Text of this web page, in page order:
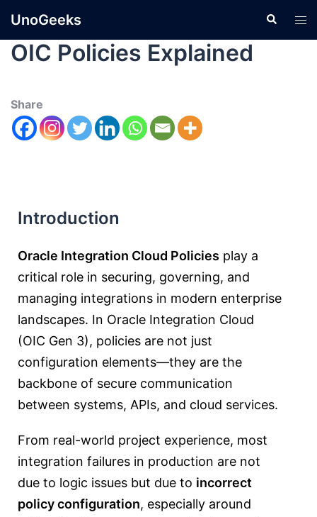
UnoGeeks
OIC Policies Explained
Share
Introduction
Oracle Integration Cloud Policies play a
critical role in securing, governing, and
managing integrations in modern enterprise
landscapes. In Oracle Integration Cloud
(OIC Gen 3), policies are not just
configuration elements—they are the
backbone of secure communication
between systems, APIs, and cloud services.
From real-world project experience, most
integration failures in production are not
due to logic issues but due to incorrect
policy configuration, especially around